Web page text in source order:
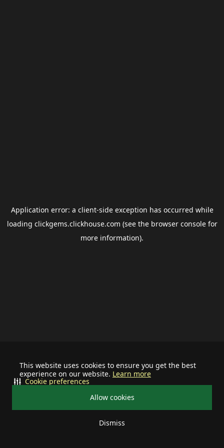
This website uses cookies to ensure you get the best
experience on our website. Learn more
Allow cookies
Dismiss
Cookie preferences
Application error: a client-side exception has occurred while
loading clickgems.clickhouse.com (see the browser consolefor
more information).